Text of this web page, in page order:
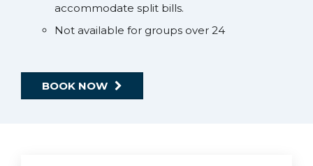
accommodate split bills.
Not available for groups over 24
BOOK NOW